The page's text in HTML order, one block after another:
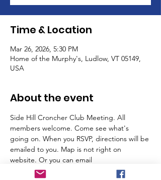
Time & Location
Mar 26, 2026, 5:30 PM
Home of the Murphy's, Ludlow, VT 05149,
USA
About the event
Side Hill Croncher Club Meeting. All
members welcome. Come see what's
going on. When you RSVP, directions will be
emailed to you. Map is not right on
website. Or you can email
ludlowshc@gmail.com for info. We will meet